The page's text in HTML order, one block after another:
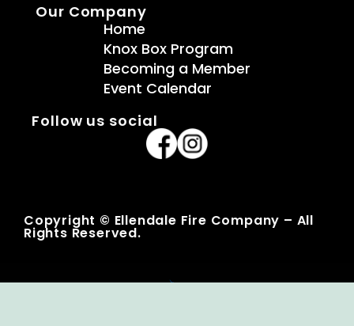
Our Company
Home
Knox Box Program
Becoming a Member
Event Calendar
Follow us social
Copyright © Ellendale Fire Company – All
Rights Reserved.